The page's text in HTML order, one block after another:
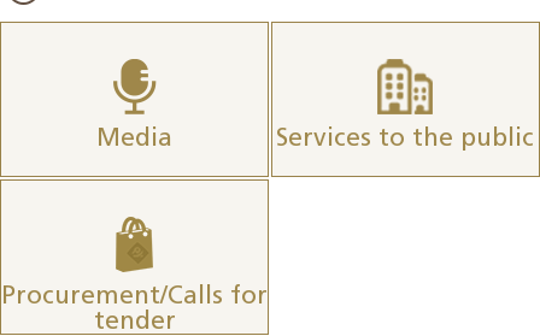
Media Services to the public
Procurement/Calls for
tender